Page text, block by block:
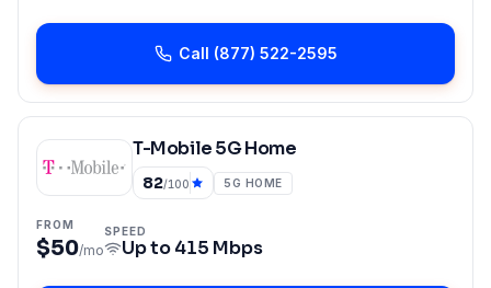
Call (877) 522-2595
T-Mobile 5G Home
82/100 5G HOME
FROM
$50/mo
SPEED
Up to415 Mbps